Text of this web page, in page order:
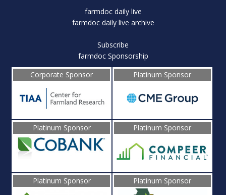
farmdoc daily live
farmdoc daily live archive
Subscribe
farmdoc Sponsorship
Corporate Sponsor
Platinum Sponsor
Platinum Sponsor Platinum Sponsor
Platinum Sponsor Platinum Sponsor